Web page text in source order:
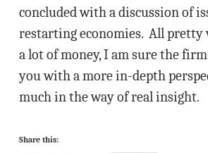
concluded with a discussion of
restarting economies. All pretty
a lot of money, I am sure the
you with a more in-depth
much in the way of real insight.
Share this: